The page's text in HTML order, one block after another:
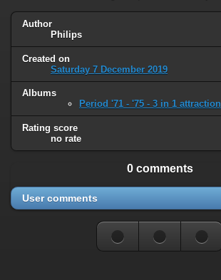
Author
Philips
Created on
Saturday 7 December 2019
Albums
Period '71 - '75 - 3 in 1 attraction
Rating score
no rate
0 comments
User comments